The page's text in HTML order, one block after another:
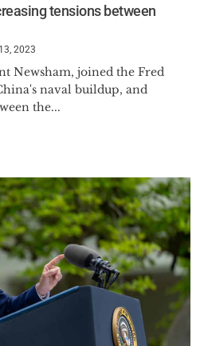
tensions between
2023
Newsham, joined the Fred
naval buildup, and
the...